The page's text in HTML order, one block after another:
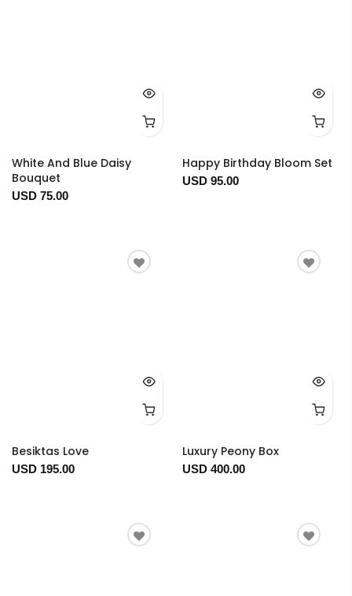
White And Blue Daisy
Bouquet
USD 75.00
Happy Birthday Bloom Set
USD 95.00
Besiktas Love
USD 195.00
Luxury Peony Box
USD 400.00